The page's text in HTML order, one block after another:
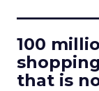
100
that is